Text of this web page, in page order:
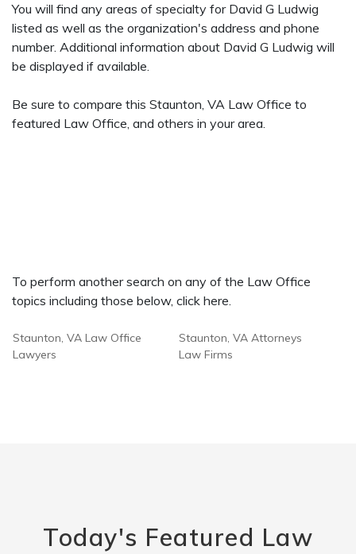
You will find any areas of specialty for David G Ludwig
listed as well as the organization's address and phone
number. Additional information about David G Ludwig will
be displayed if available.
Be sure to compare this Staunton, VA Law Office to
featured Law Office, and others in your area.
To perform another search on any of the Law Office
topics including those below, click here.
Staunton, VA Law Office
Lawyers
Staunton, VA Attorneys
Law Firms
Today's Featured Law